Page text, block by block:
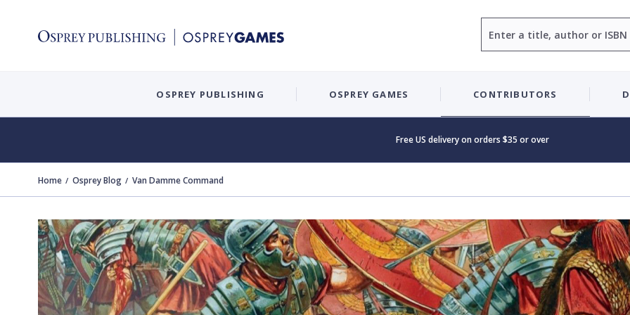
OSPREY PUBLISHING OSPREY GAMES CONTRIBUTORS
Free US delivery on orders $35 or over
Home Osprey Blog Van Damme Command